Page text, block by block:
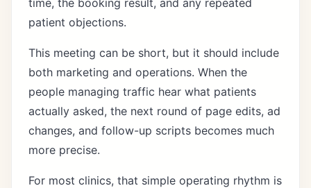
time, the booking result, and any repeated
patient objections.
This meeting can be short, but it should include
both marketing and operations. When the
people managing traffic hear what patients
actually asked, the next round of page edits, ad
changes, and follow-up scripts becomes much
more precise.
For most clinics, that simple operating rhythm is